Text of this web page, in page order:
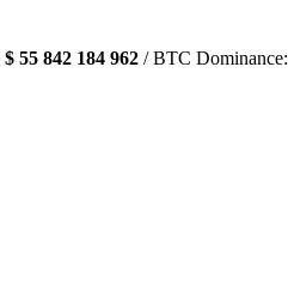
$ 55 842 184 962 / BTC Dominance: